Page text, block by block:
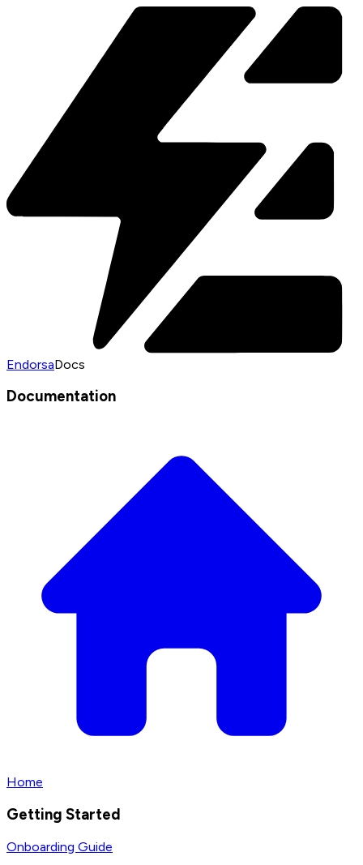
EndorsaDocs
Documentation
Home
Getting Started
Onboarding Guide